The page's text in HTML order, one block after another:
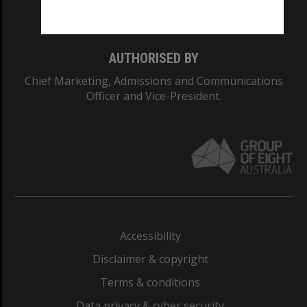
AUTHORISED BY
Chief Marketing, Admissions and Communications
Officer and Vice-President.
Accessibility
Disclaimer & copyright
Terms & conditions